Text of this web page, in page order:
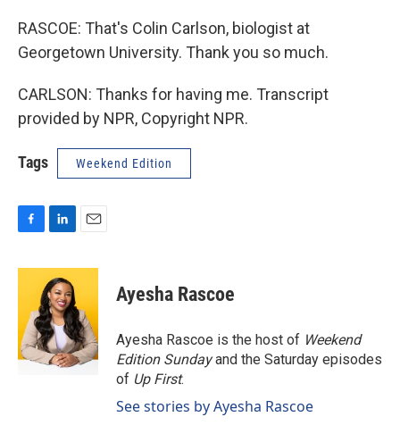
RASCOE: That's Colin Carlson, biologist at
Georgetown University. Thank you so much.
CARLSON: Thanks for having me. Transcript
provided by NPR, Copyright NPR.
Tags Weekend Edition
c
o
o
k
n
k
e
d
I
n
a
l
Ayesha Rascoe
Ayesha Rascoe is the host of Weekend
Edition Sundayand the Saturday episodes
of Up First.
See stories by Ayesha Rascoe